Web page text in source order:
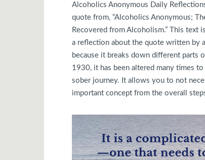
Alcoholics Anonymous Daily
quote from, “Alcoholics Anonymous;
Recovered from Alcoholism.” This text
a reflection about the quote written by
because it breaks down different
1930, it has been altered many times
sober journey. It allows you to not
important concept from the overall